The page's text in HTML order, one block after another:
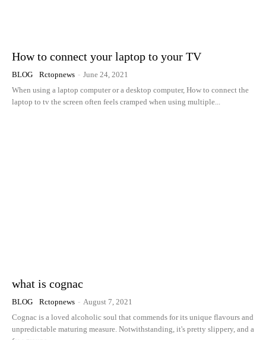
How to connect your laptop to your TV
BLOG Rctopnews - June 24, 2021
When using a laptop computer or a desktop computer, How to connect the
laptop to tv the screen often feels cramped when using multiple...
what is cognac
BLOG Rctopnews - August 7, 2021
Cognac is a loved alcoholic soul that commends for its unique flavours and
unpredictable maturing measure. Notwithstanding, it's pretty slippery, and a